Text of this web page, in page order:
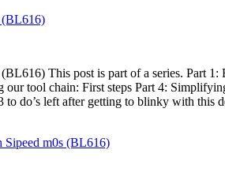
(BL616)
This post is part of a series. Part
tool chain: First steps Part 4:
do’s left after getting to blinky with this
Sipeed m0s (BL616)